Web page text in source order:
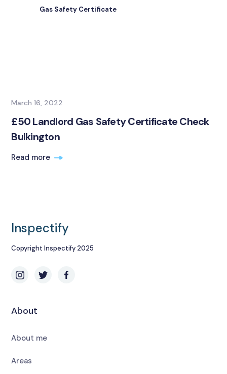
Gas Safety Certificate
March 16, 2022
£50 Landlord Gas Safety Certificate Check
Bulkington
Read more
Inspectify
Copyright Inspectify 2025
About
About me
Areas